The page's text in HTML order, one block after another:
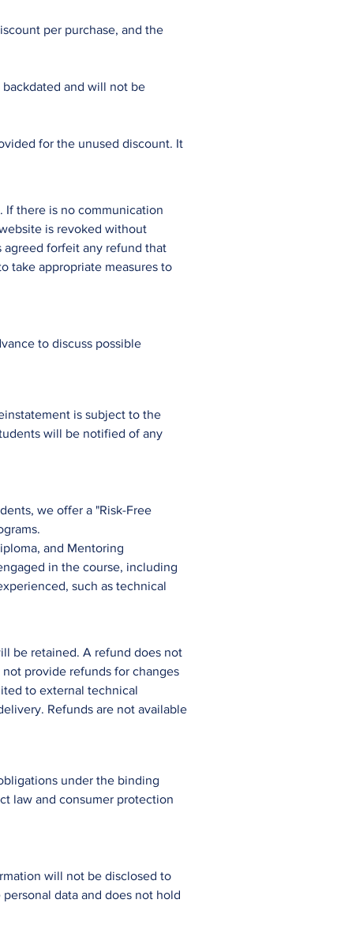
per purchase, and the
and will not be
for the unused discount. It
If there is no communication
is revoked without
agreed forfeit any refund that
take appropriate measures to
to discuss possible
is subject to the
will be notified of any
we offer a "Risk-Free
and Mentoring
in the course, including
such as technical
be retained. A refund does not
provide refunds for changes
to external technical
Refunds are not available
under the binding
law and consumer protection
will not be disclosed to
data and does not hold